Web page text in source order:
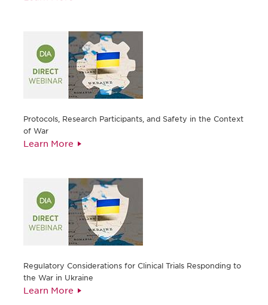
Protocols, Research Participants, and Safety in the Context
of War
Learn More
Regulatory Considerations for Clinical Trials Responding to
the War in Ukraine
Learn More